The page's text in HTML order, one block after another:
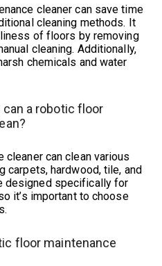
cleaner can save time
cleaning methods. It
of floors by removing
cleaning. Additionally,
chemicals and water
a robotic floor
cleaner can clean various
hardwood, tile, and
designed specifically for
it’s important to choose
floor maintenance